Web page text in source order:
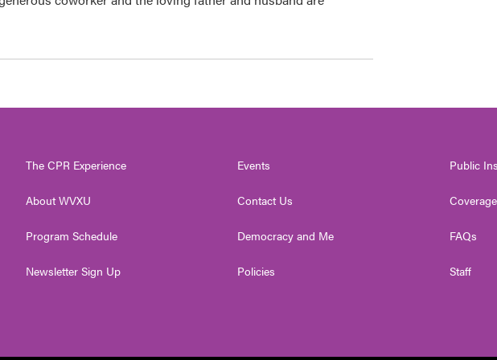
The CPR Experience
About WVXU
Program Schedule
Newsletter Sign Up
Events
Contact Us
Democracy and Me
Policies
Public
FAQs
Staff